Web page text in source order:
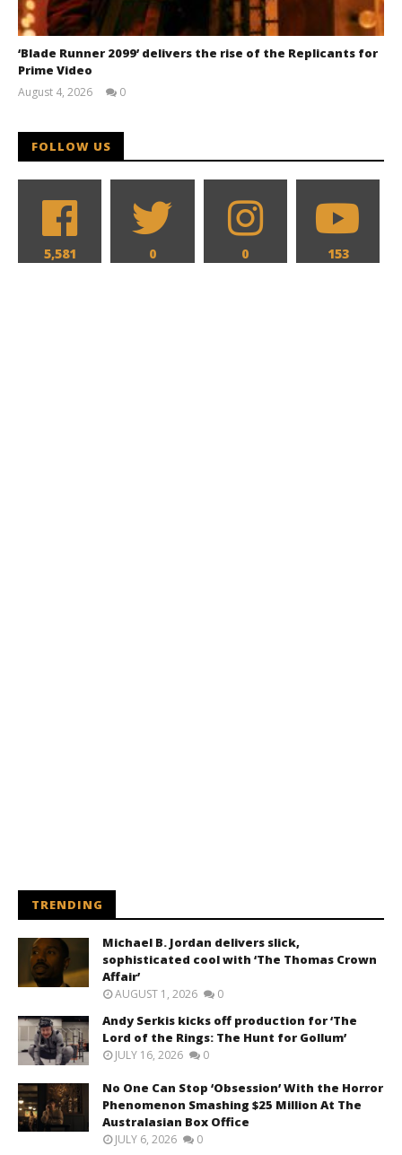
‘Blade Runner 2099’ delivers the rise of the Replicants for
Prime Video
August 4, 2026
0
FOLLOW US
5,581 0 0 153
TRENDING
Michael B. Jordan delivers slick,
sophisticated cool with ‘The Thomas Crown
Affair’
AUGUST 1, 2026 0
Andy Serkis kicks off production for ‘The
Lord of the Rings: The Hunt for Gollum’
JULY 16, 2026 0
No One Can Stop ‘Obsession’ With the Horror
Phenomenon Smashing $25 Million At The
Australasian Box Office
JULY 6, 2026 0